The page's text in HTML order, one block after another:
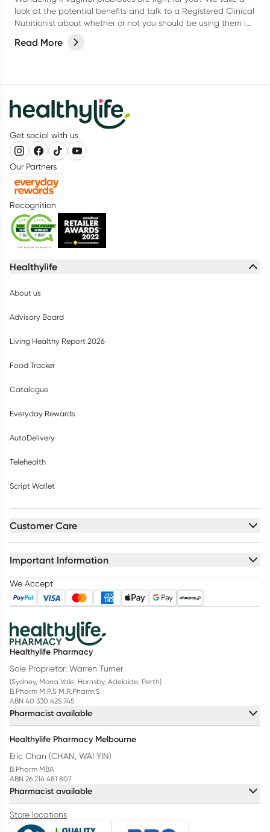
look at the potential benefits and talk to a Registered Clinical
Nutritionist about whether or not you should be using them in
Read More
Get social with us
Our Partners
Recognition
Healthylife
About us
Advisory Board
Living Healthy Report 2026
Food Tracker
Catalogue
Everyday Rewards
AutoDelivery
Telehealth
Script Wallet
Customer Care
Important Information
We Accept
Healthylife Pharmacy
Sole Proprietor: Warren Turner
(Sydney, Mona Vale, Hornsby, Adelaide, Perth)
B.Pharm M.P.S M.R.Pharm.S
ABN 40 330 425 745
Pharmacist available
Healthylife Pharmacy Melbourne
Eric Chan (CHAN, WAI YIN)
B.Pharm MBA
ABN 26 214 481 807
Pharmacist available
Store locations